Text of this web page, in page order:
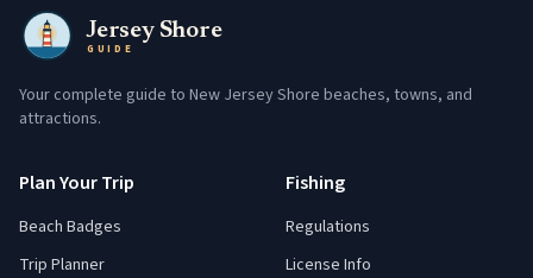
Jersey Shore
GUIDE
Your complete guide to New Jersey Shore beaches, towns, and
attractions.
Plan Your Trip
Beach Badges
Trip Planner
Fishing
Regulations
License Info